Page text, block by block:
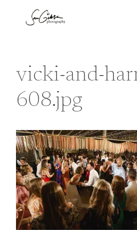
vicki-and-
608.jpg